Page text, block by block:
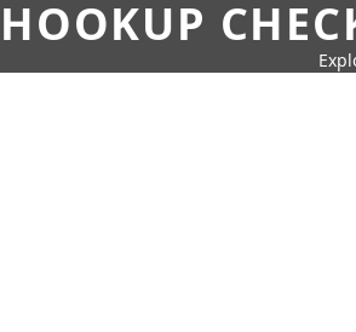
HOOKUP